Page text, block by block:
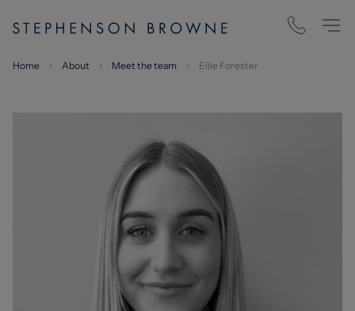
Home About Meet the team Ellie Forester